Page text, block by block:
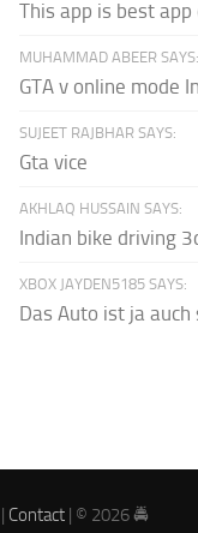
This app is best
MUHAMMAD ABEER SAYS:
GTA v online mode
SUJEET RAJBHAR SAYS:
Gta vice
AKHLAQ HUSSAIN SAYS:
Indian bike driving
XBOX JAYDEN5185 SAYS:
Das Auto ist ja
| Contact | © 2026 🚔